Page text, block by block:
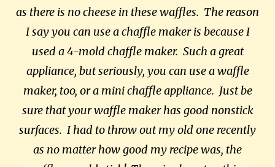
as there is no cheese in these waffles. The reason
I say you can use a chaffle maker is because I
used a 4-mold chaffle maker. Such a great
appliance, but seriously, you can use a waffle
maker, too, or a mini chaffle appliance. Just be
sure that your waffle maker has good nonstick
surfaces. I had to throw out my old one recently
as no matter how good my recipe was, the